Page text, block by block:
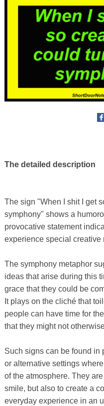
The detailed description
The sign "When I shit I get
symphony" shows a
provocative statement
experience special creative
The symphony metaphor
ideas that arise during this
grace that they could be
It plays on the cliché that
people can have time for
that they might not
Such signs can be found in
or alternative settings
of the atmosphere. They
smile, but also to create a
everyday experience in an